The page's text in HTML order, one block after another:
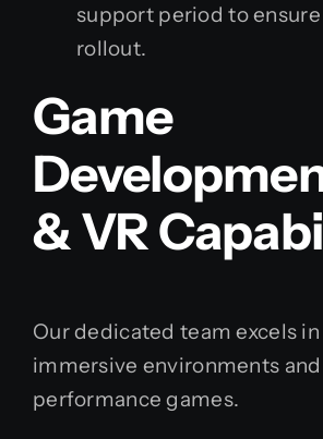
support period to
rollout.
Game
& VR
Our dedicated team excels
immersive environments
performance games.